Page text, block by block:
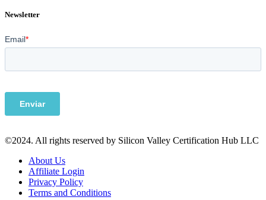
Newsletter
©2024. All rights reserved by Silicon Valley Certification Hub LLC
About Us
Affiliate Login
Privacy Policy
Terms and Conditions